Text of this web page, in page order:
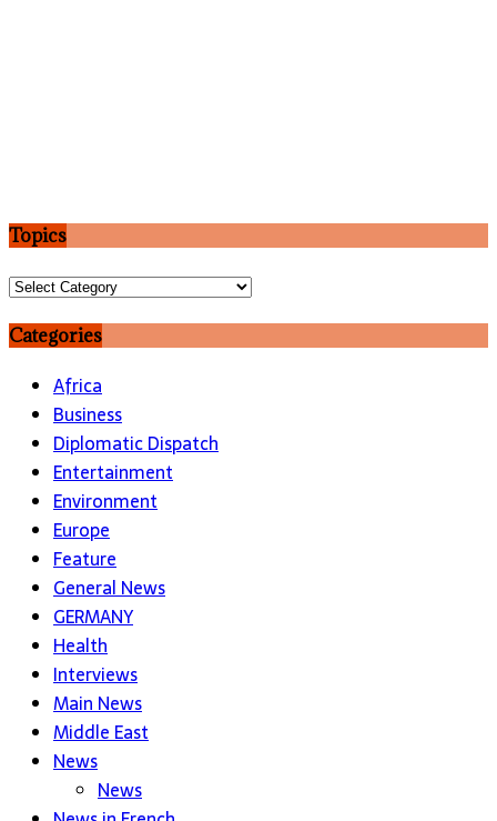
Topics
Topics
Categories
Africa
Business
Diplomatic Dispatch
Entertainment
Environment
Europe
Feature
General News
GERMANY
Health
Interviews
Main News
Middle East
News
News